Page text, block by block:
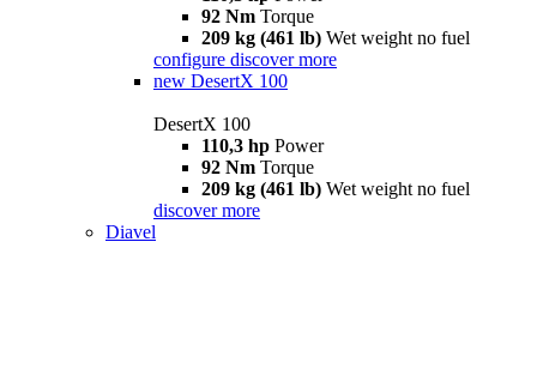
92 Nm Torque
209 kg (461 lb) Wet weight no fuel
configure discover more
new DesertX 100
DesertX 100
110,3 hp Power
92 Nm Torque
209 kg (461 lb) Wet weight no fuel
discover more
Diavel